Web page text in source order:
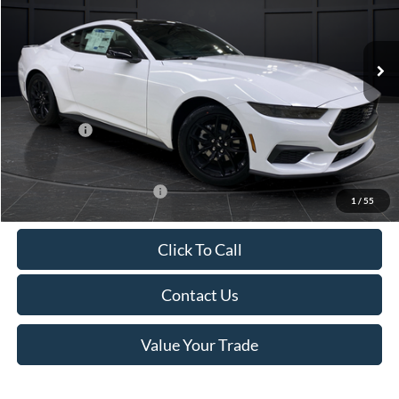
1 / 55
VIN:
Stock: T185037NModel:
In Stock
MSRP:
Van Horn Discount:
-$4,331
Service Fee:
+$499
Ford Offers:
-$2,500
Final Price
$37,998
Add. Available Ford Offers: -$3,250
Click To Call
Contact Us
Value Your Trade